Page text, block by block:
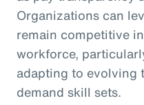
Organizations can
remain competitive
workforce,
adapting to evolving
demand skill sets.